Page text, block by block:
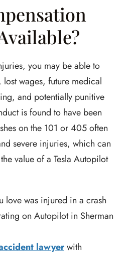
you may be able to
wages, future medical
and potentially punitive
is found to have been
on the 101 or 405 often
severe injuries, which can
value of a Tesla Autopilot
love was injured in a crash
on Autopilot in Sherman
lawyerwith